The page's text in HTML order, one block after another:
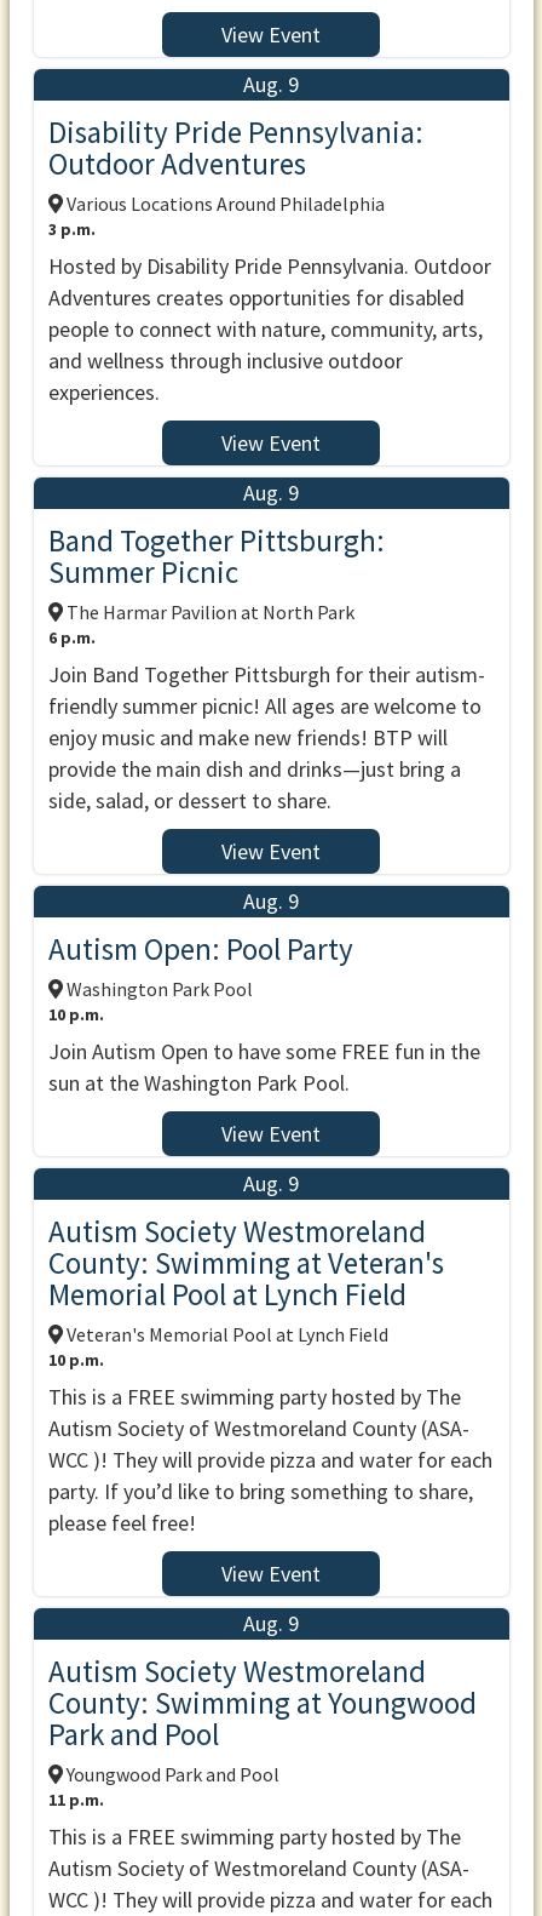
View Event
Aug. 9
Disability Pride Pennsylvania:
Outdoor Adventures
Various Locations Around Philadelphia
3 p.m.
Hosted by Disability Pride Pennsylvania. Outdoor
Adventures creates opportunities for disabled
people to connect with nature, community, arts,
and wellness through inclusive outdoor
experiences.
View Event
Aug. 9
Band Together Pittsburgh:
Summer Picnic
The Harmar Pavilion at North Park
6 p.m.
Join Band Together Pittsburgh for their autism-
friendly summer picnic! All ages are welcome to
enjoy music and make new friends! BTP will
provide the main dish and drinks—just bring a
side, salad, or dessert to share.
View Event
Aug. 9
Autism Open: Pool Party
Washington Park Pool
10 p.m.
Join Autism Open to have some FREE fun in the
sun at the Washington Park Pool.
View Event
Aug. 9
Autism Society Westmoreland
County: Swimming at Veteran's
Memorial Pool at Lynch Field
Veteran's Memorial Pool at Lynch Field
10 p.m.
This is a FREE swimming party hosted by The
Autism Society of Westmoreland County (ASA-
WCC )! They will provide pizza and water for each
party. If you’d like to bring something to share,
please feel free!
View Event
Aug. 9
Autism Society Westmoreland
County: Swimming at Youngwood
Park and Pool
Youngwood Park and Pool
11 p.m.
This is a FREE swimming party hosted by The
Autism Society of Westmoreland County (ASA-
WCC )! They will provide pizza and water for each